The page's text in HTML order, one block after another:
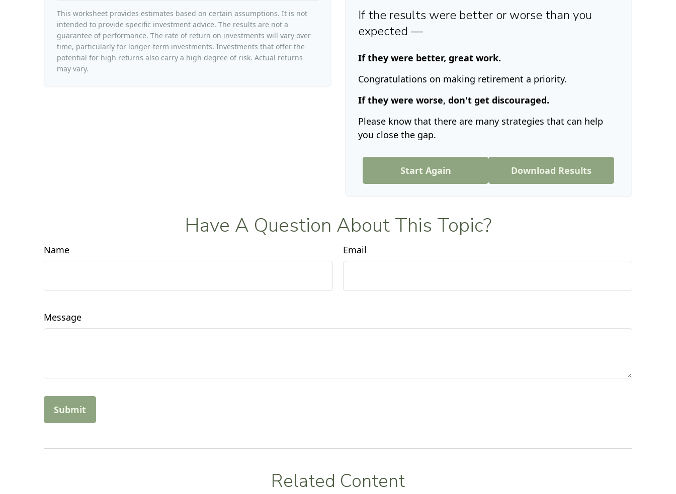
This worksheet provides estimates based on certain assumptions. It is not
intended to provide specific investment advice. The results are not a
guarantee of performance. The rate of return on investments will vary over
time, particularly for longer-term investments. Investments that offer the
potential for high returns also carry a high degree of risk. Actual returns
may vary.
If the results were better or worse than you
expected —
If they were better, great work.
Congratulations on making retirement a priority.
If they were worse, don't get discouraged.
Please know that there are many strategies that can help
you close the gap.
Start Again Download Results
Have A Question About This Topic?
Name Email
Message
Related Content